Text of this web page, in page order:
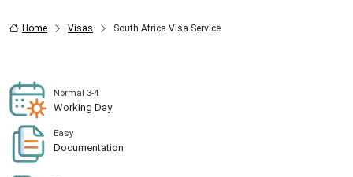
Home Visas South Africa Visa Service
Normal 3-4
Working Day
Easy
Documentation